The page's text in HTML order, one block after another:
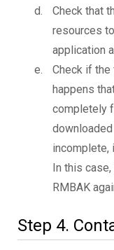
Check that
resources
application
Check if
happens
completely
incomplete,
In this
RMBAK
Step 4.